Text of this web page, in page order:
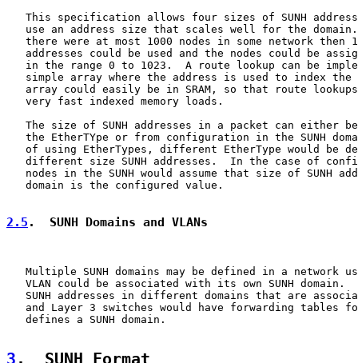
This specification allows four sizes of SUNH
use an address size that scales well for the
there were at most 1000 nodes in some network then
addresses could be used and the nodes could be
in the range 0 to 1023.  A route lookup can be
simple array where the address is used to index the
array could easily be in SRAM, so that route
   very fast indexed memory loads.
The size of SUNH addresses in a packet can either
the EtherTYpe or from configuration in the SUNH
of using EtherTypes, different EtherType would be
different size SUNH addresses.  In the case of
nodes in the SUNH would assume that size of SUNH
   domain is the configured value.
2.5 .  SUNH Domains and VLANs
Multiple SUNH domains may be defined in a network
VLAN could be associated with its own SUNH domain.
SUNH addresses in different domains that are
and Layer 3 switches would have forwarding tables
   defines a SUNH domain.